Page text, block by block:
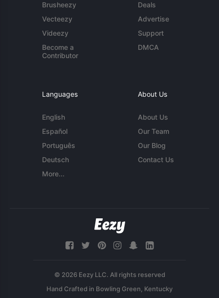
Brusheezy
Vecteezy
Videezy
Become a
Contributor
Deals
Advertise
Support
DMCA
Languages
English
Español
Português
Deutsch
More...
About Us
About Us
Our Team
Our Blog
Contact Us
© 2026 Eezy LLC. All rights reserved